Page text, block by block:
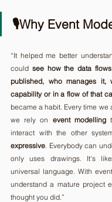
🎙️Why Event
“It helped me better
could see how the data
published, who manages
capability or in a flow of that
became a habit. Every time we
we rely on event modelling
expressive. Everybody can
only uses drawings. It's
universal language. With
understand a mature project
thought you did.”